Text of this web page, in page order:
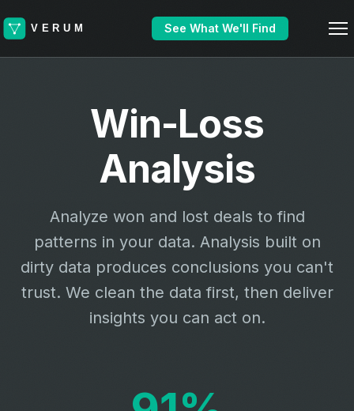
See What We'll Find
Win-Loss
Analysis
Analyze won and lost deals to find
patterns in your data. Analysis built on
dirty data produces conclusions you can't
trust. We clean the data first, then deliver
insights you can act on.